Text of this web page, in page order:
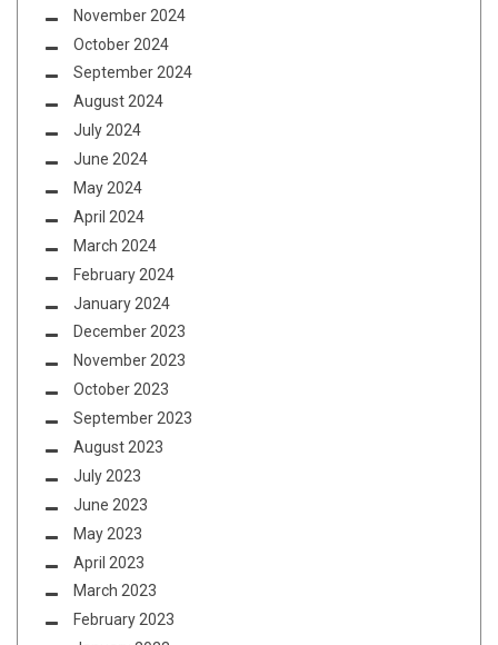
November 2024
October 2024
September 2024
August 2024
July 2024
June 2024
May 2024
April 2024
March 2024
February 2024
January 2024
December 2023
November 2023
October 2023
September 2023
August 2023
July 2023
June 2023
May 2023
April 2023
March 2023
February 2023